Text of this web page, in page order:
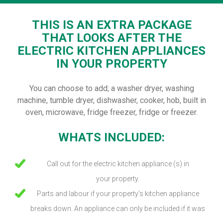
THIS IS AN EXTRA PACKAGE
THAT LOOKS AFTER THE
ELECTRIC KITCHEN APPLIANCES
IN YOUR PROPERTY
You can choose to add; a washer dryer, washing
machine, tumble dryer, dishwasher, cooker, hob, built in
oven, microwave, fridge freezer, fridge or freezer.
WHATS INCLUDED:
Call out for the electric kitchen appliance (s) in
your property.
Parts and labour if your property’s kitchen appliance
breaks down. An appliance can only be included if it was